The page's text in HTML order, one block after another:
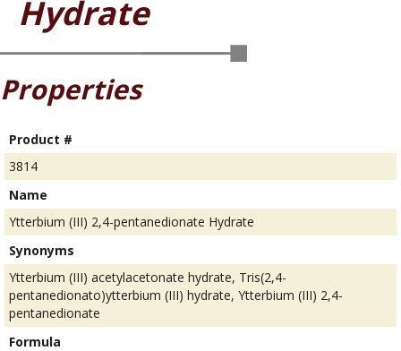
Hydrate
Properties
Product #
3814
Name
Ytterbium (III) 2,4-pentanedionate Hydrate
Synonyms
Ytterbium (III) acetylacetonate hydrate, Tris(2,4-
pentanedionato)ytterbium (III) hydrate, Ytterbium (III) 2,4-
pentanedionate
Formula